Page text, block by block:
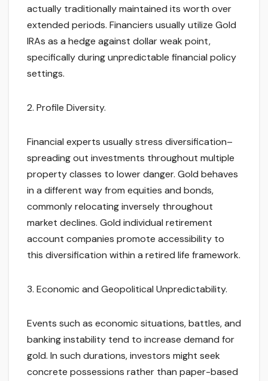
actually traditionally maintained its worth over
extended periods. Financiers usually utilize Gold
IRAs as a hedge against dollar weak point,
specifically during unpredictable financial policy
settings.
2. Profile Diversity.
Financial experts usually stress diversification–
spreading out investments throughout multiple
property classes to lower danger. Gold behaves
in a different way from equities and bonds,
commonly relocating inversely throughout
market declines. Gold individual retirement
account companies promote accessibility to
this diversification within a retired life framework.
3. Economic and Geopolitical Unpredictability.
Events such as economic situations, battles, and
banking instability tend to increase demand for
gold. In such durations, investors might seek
concrete possessions rather than paper-based